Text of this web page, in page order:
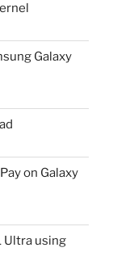
Galaxy
on Galaxy
Ultra using